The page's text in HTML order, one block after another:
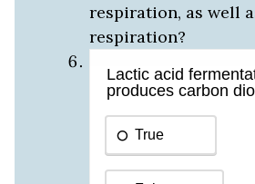
respiration, as well
respiration?